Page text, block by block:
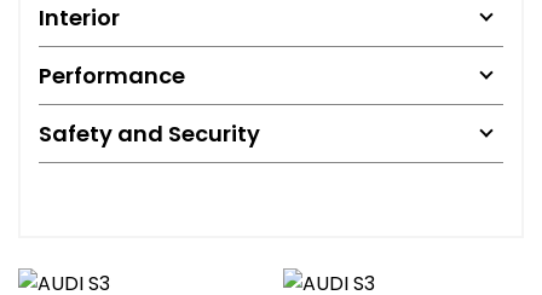
Interior
Performance
Safety and Security